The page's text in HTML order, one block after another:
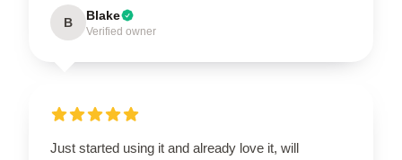
B Blake
Verified owner
Just started using it and already love it, will